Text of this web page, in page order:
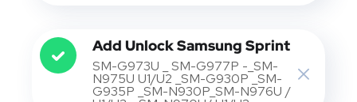
Add Unlock Samsung Sprint
SM-G973U _ SM-G977P -_SM-
N975U U1/U2 _SM-G930P _SM-
G935P _SM-N930P_SM-N976U /